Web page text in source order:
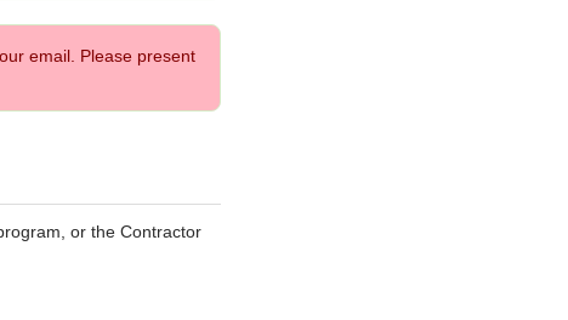
email. Please present
or the Contractor